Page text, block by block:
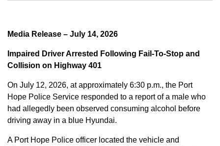
Media Release – July 14, 2026
Impaired Driver Arrested Following Fail-To-Stop and
Collision on Highway 401
On July 12, 2026, at approximately 6:30 p.m., the Port
Hope Police Service responded to a report of a male who
had allegedly been observed consuming alcohol before
driving away in a blue Hyundai.
A Port Hope Police officer located the vehicle and